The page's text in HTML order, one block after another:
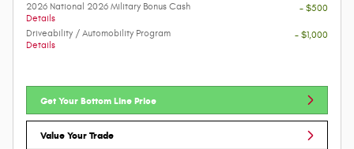
2026 National 2026 Military Bonus Cash
Details
- $500
Driveability / Automobility Program
Details
- $1,000
Get Your Bottom Line Price
Value Your Trade